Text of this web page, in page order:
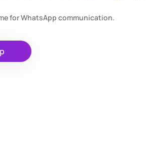
for WhatsApp communication.